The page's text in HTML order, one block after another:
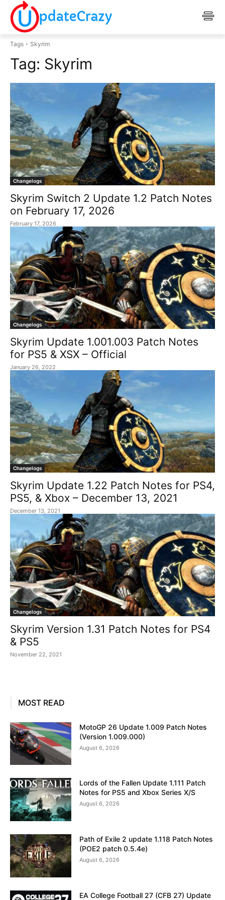
Tags Skyrim
Tag: Skyrim
Changelogs
Skyrim Switch 2 Update 1.2 Patch Notes
on February 17, 2026
February 17, 2026
Changelogs
Skyrim Update 1.001.003 Patch Notes
for PS5 & XSX – Official
January 26, 2022
Changelogs
Skyrim Update 1.22 Patch Notes for PS4,
PS5, & Xbox – December 13, 2021
December 13, 2021
Changelogs
Skyrim Version 1.31 Patch Notes for PS4
& PS5
November 22, 2021
MOST READ
MotoGP 26 Update 1.009 Patch Notes
(Version 1.009.000)
August 6, 2026
Lords of the Fallen Update 1.111 Patch
Notes for PS5 and Xbox Series X/S
August 6, 2026
Path of Exile 2 update 1.118 Patch Notes
(POE2 patch 0.5.4e)
August 6, 2026
EA College Football 27 (CFB 27) Update